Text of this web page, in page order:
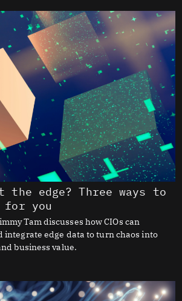
the edge? Three ways to
for you
Tam discusses how CIOs can
integrate edge data to turn chaos into
business value.